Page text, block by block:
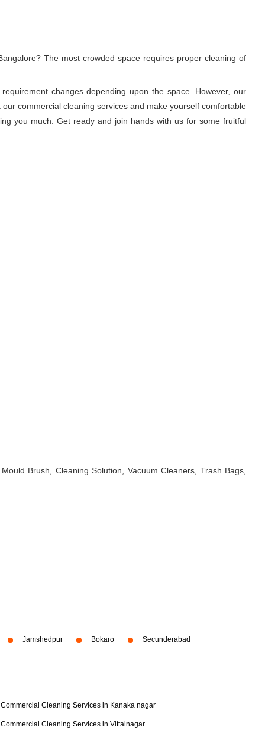
The most crowded space requires proper cleaning of
changes depending upon the space. However, our
commercial cleaning services and make yourself comfortable
you much. Get ready and join hands with us for some fruitful
Brush, Cleaning Solution, Vacuum Cleaners, Trash Bags,
Jamshedpur Bokaro Secunderabad
Commercial Cleaning Services in Kanaka nagar
Commercial Cleaning Services in Vittalnagar